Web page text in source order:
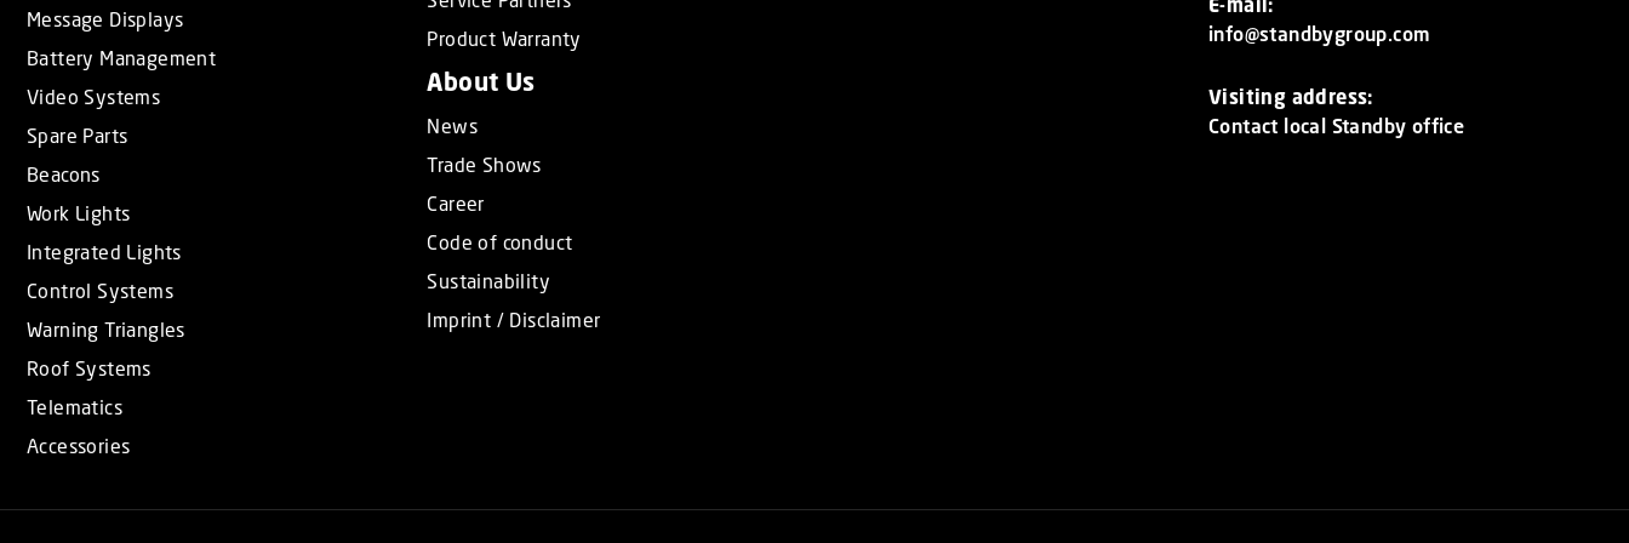
Message Displays
Battery Management
Video Systems
Spare Parts
Beacons
Work Lights
Integrated Lights
Control Systems
Warning Triangles
Roof Systems
Telematics
Accessories
Product Warranty
About Us
News
Trade Shows
Career
Code of conduct
Sustainability
Imprint / Disclaimer
E-mail:
info@standbygroup.com
Visiting address:
Contact local Standby office